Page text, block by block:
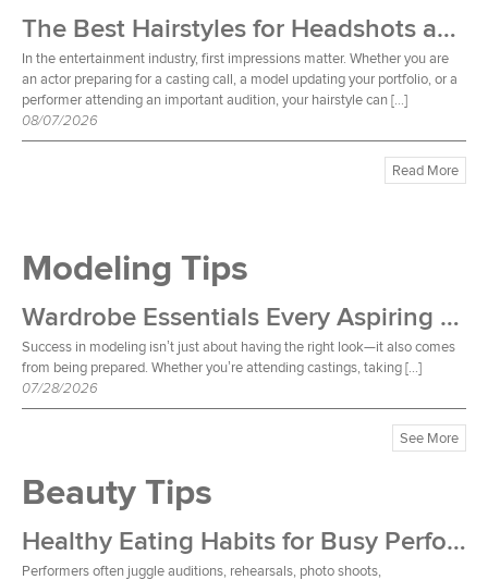
The Best Hairstyles for Headshots and Auditions
In the entertainment industry, first impressions matter. Whether you are
an actor preparing for a casting call, a model updating your portfolio, or a
performer attending an important audition, your hairstyle can […]
08/07/2026
Read More
Modeling Tips
Wardrobe Essentials Every Aspiring Model Should Own
Success in modeling isn’t just about having the right look—it also comes
from being prepared. Whether you’re attending castings, taking […]
07/28/2026
See More
Beauty Tips
Healthy Eating Habits for Busy Performers
Performers often juggle auditions, rehearsals, photo shoots,